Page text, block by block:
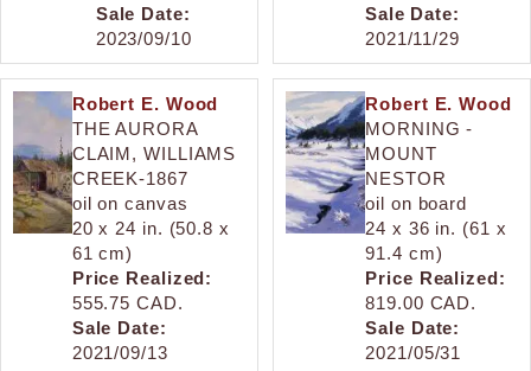
Sale Date:
2023/09/10
Sale Date:
2021/11/29
Robert E. Wood
THE AURORA
CLAIM, WILLIAMS
CREEK-1867
oil on canvas
20 x 24 in. (50.8 x
61 cm)
Price Realized:
555.75 CAD.
Sale Date:
2021/09/13
Robert E. Wood
MORNING -
MOUNT
NESTOR
oil on board
24 x 36 in. (61 x
91.4 cm)
Price Realized:
819.00 CAD.
Sale Date:
2021/05/31